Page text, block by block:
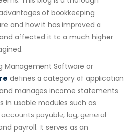
of bookkeeping
and how it has improved a
affected it to a much higher
Management Software or
defines a category of application
manages income statements
in usable modules such as
payable, log, general
payroll. It serves as an